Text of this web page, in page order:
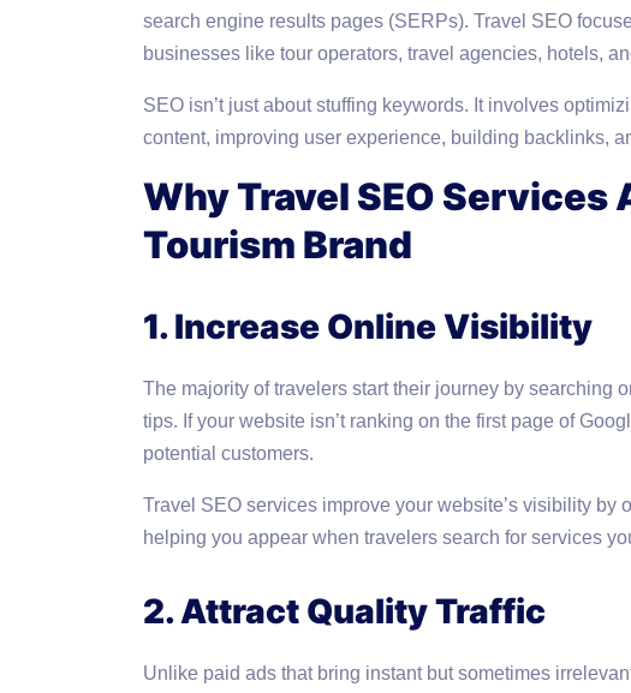
search engine results pages (SERPs). Travel SEO
businesses like tour operators, travel agencies, hotels,
SEO isn’t just about stuffing keywords. It involves
content, improving user experience, building backlinks,
Why Travel SEO Services
Tourism Brand
1. Increase Online Visibility
The majority of travelers start their journey by searching
tips. If your website isn’t ranking on the first page of
potential customers.
Travel SEO services improve your website’s visibility by
helping you appear when travelers search for services
2. Attract Quality Traffic
Unlike paid ads that bring instant but sometimes